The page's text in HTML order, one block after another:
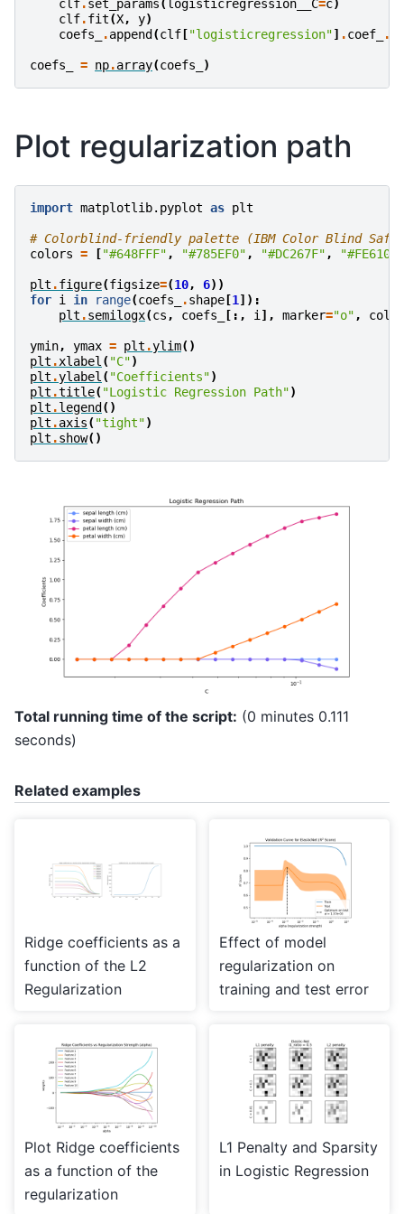
clf.set_params( logisticregression__C=c)
clf.fit(X, y)
coefs_
.append (clf ["logisticregression"] .coef_ .
coefs_ = np.array(coefs_ )
Plot regularization path
import matplotlib.pyplot as plt
# Colorblind-friendly palette (IBM Color Blind
colors = ["#648FFF" , "#785EF0" , "#DC267F" , "#FE6100"
plt .figure(figsize=(10, 6))
for i in range(coefs_ .shape [1 ]):
plt .semilogx(cs , coefs_ [:, i ], marker="o" , color
ymin, ymax = plt .ylim()
plt .xlabel ( "C")
plt .ylabel ( "Coefficients")
plt .title( "Logistic Regression Path")
plt .legend ()
plt .axis( "tight")
plt .show()
Total running time of the script: (0 minutes 0.111
seconds)
Related examples
Ridge coefficients as a
function of the L2
Regularization
Effect of model
regularization on
training and test error
Plot Ridge coefficients
as a function of the
regularization
L1 Penalty and Sparsity
in Logistic Regression